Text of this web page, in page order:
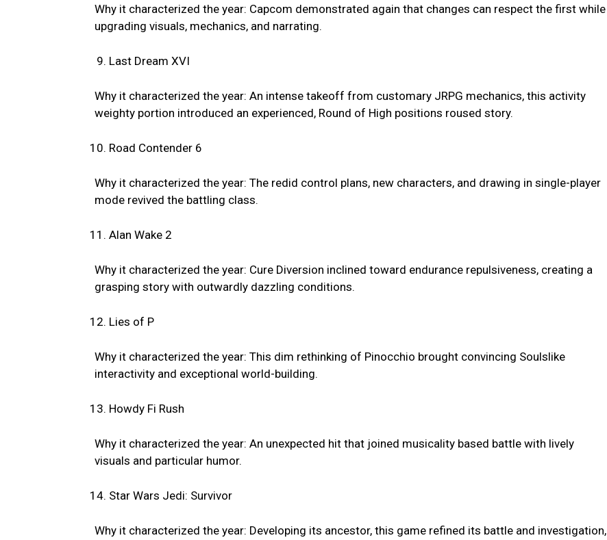
Why it characterized the year: Capcom demonstrated again that changes can respect the first while
upgrading visuals, mechanics, and narrating.
Last Dream XVI
Why it characterized the year: An intense takeoff from customary JRPG mechanics, this activity
weighty portion introduced an experienced, Round of High positions roused story.
Road Contender 6
Why it characterized the year: The redid control plans, new characters, and drawing in single-player
mode revived the battling class.
Alan Wake 2
Why it characterized the year: Cure Diversion inclined toward endurance repulsiveness, creating a
grasping story with outwardly dazzling conditions.
Lies of P
Why it characterized the year: This dim rethinking of Pinocchio brought convincing Soulslike
interactivity and exceptional world-building.
Howdy Fi Rush
Why it characterized the year: An unexpected hit that joined musicality based battle with lively
visuals and particular humor.
Star Wars Jedi: Survivor
Why it characterized the year: Developing its ancestor, this game refined its battle and investigation,